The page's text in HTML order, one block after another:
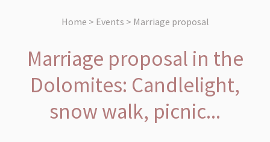
Home > Events > Marriage proposal
Marriage proposal in the
Dolomites: Candlelight,
snow walk, picnic...